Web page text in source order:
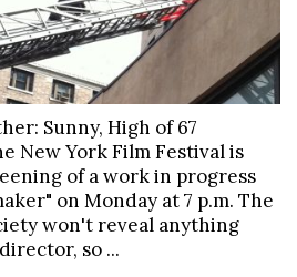
Sunny, High of 67
New York Film Festival is
of a work in progress
on Monday at 7 p.m. The
won't reveal anything
so ...